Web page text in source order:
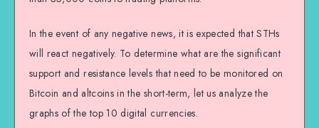
In the event of any negative news, it is expected that STHs
will react negatively. To determine what are the significant
support and resistance levels that need to be monitored on
Bitcoin and altcoins in the short-term, let us analyze the
graphs of the top 10 digital currencies.